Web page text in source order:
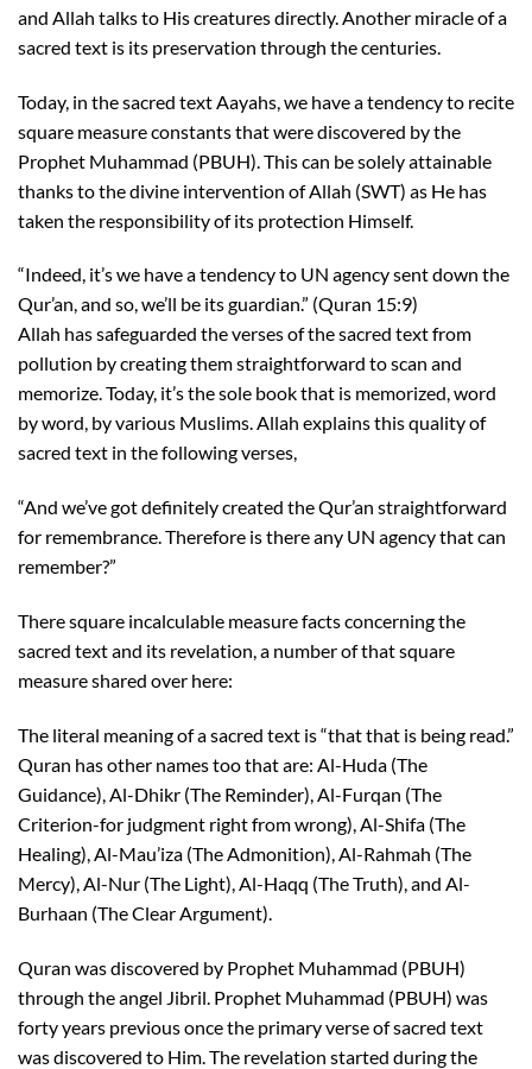
and Allah talks to His creatures directly. Another miracle of a
sacred text is its preservation through the centuries.
Today, in the sacred text Aayahs, we have a tendency to recite
square measure constants that were discovered by the
Prophet Muhammad (PBUH). This can be solely attainable
thanks to the divine intervention of Allah (SWT) as He has
taken the responsibility of its protection Himself.
“Indeed, it’s we have a tendency to UN agency sent down the
Qur’an, and so, we’ll be its guardian.” (Quran 15:9)
Allah has safeguarded the verses of the sacred text from
pollution by creating them straightforward to scan and
memorize. Today, it’s the sole book that is memorized, word
by word, by various Muslims. Allah explains this quality of
sacred text in the following verses,
“And we’ve got definitely created the Qur’an straightforward
for remembrance. Therefore is there any UN agency that can
remember?”
There square incalculable measure facts concerning the
sacred text and its revelation, a number of that square
measure shared over here:
The literal meaning of a sacred text is “that that is being read.”
Quran has other names too that are: Al-Huda (The
Guidance), Al-Dhikr (The Reminder), Al-Furqan (The
Criterion-for judgment right from wrong), Al-Shifa (The
Healing), Al-Mau’iza (The Admonition), Al-Rahmah (The
Mercy), Al-Nur (The Light), Al-Haqq (The Truth), and Al-
Burhaan (The Clear Argument).
Quran was discovered by Prophet Muhammad (PBUH)
through the angel Jibril. Prophet Muhammad (PBUH) was
forty years previous once the primary verse of sacred text
was discovered to Him. The revelation started during the